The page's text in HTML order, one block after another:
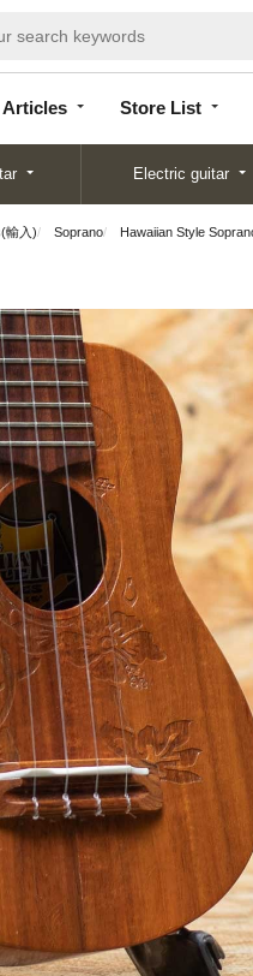
Articles Store List
List
Electric guitar
輸入) Soprano
Hawaiian Style